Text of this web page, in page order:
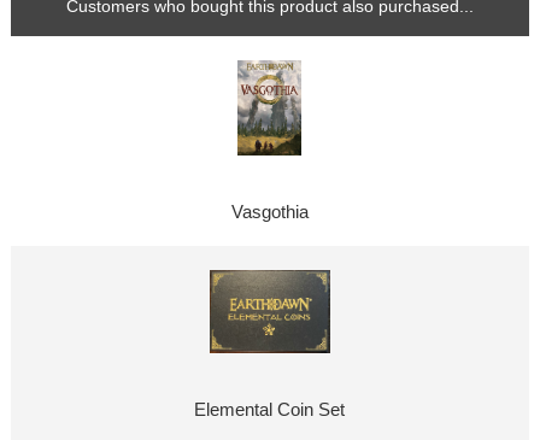
Customers who bought this product also purchased...
Vasgothia
Elemental Coin Set